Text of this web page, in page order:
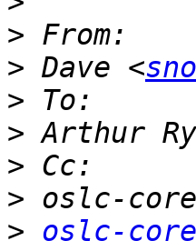
>
> Dave <
>
> Arthur
>
> oslc-
> oslc-